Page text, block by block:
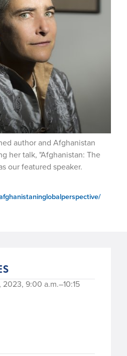
author and Afghanistan
her talk, "Afghanistan: The
our featured speaker.
2023, 9:00 a.m.–10:15